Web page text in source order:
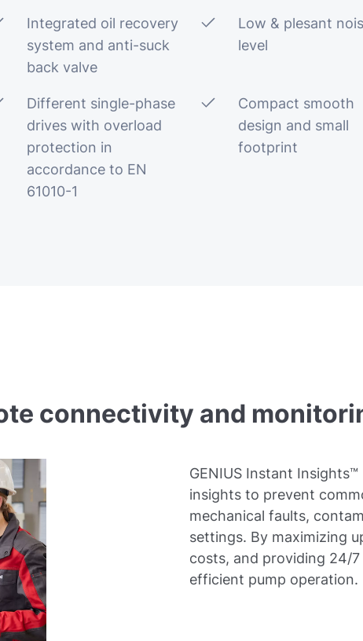
Integrated oil recovery
system and anti-suck
back valve
Low & plesant
level
Different single-phase
drives with overload
protection in
accordance to EN
61010-1
Compact smooth
design and small
footprint
connectivity and
GENIUS Instant
insights to prevent
mechanical faults,
settings. By maximizing
costs, and providing 24/7
efficient pump operation.